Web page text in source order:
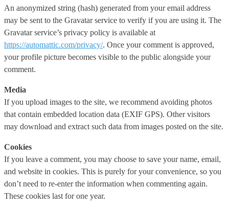
An anonymized string (hash) generated from your email address
may be sent to the Gravatar service to verify if you are using it. The
Gravatar service’s privacy policy is available at
https://automattic.com/privacy/. Once your comment is approved,
your profile picture becomes visible to the public alongside your
comment.
Media
If you upload images to the site, we recommend avoiding photos
that contain embedded location data (EXIF GPS). Other visitors
may download and extract such data from images posted on the site.
Cookies
If you leave a comment, you may choose to save your name, email,
and website in cookies. This is purely for your convenience, so you
don’t need to re-enter the information when commenting again.
These cookies last for one year.